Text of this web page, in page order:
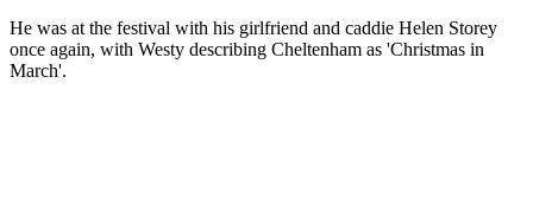
He was at the festival with his girlfriend and caddie Helen Storey
once again, with Westy describing Cheltenham as 'Christmas in
March'.